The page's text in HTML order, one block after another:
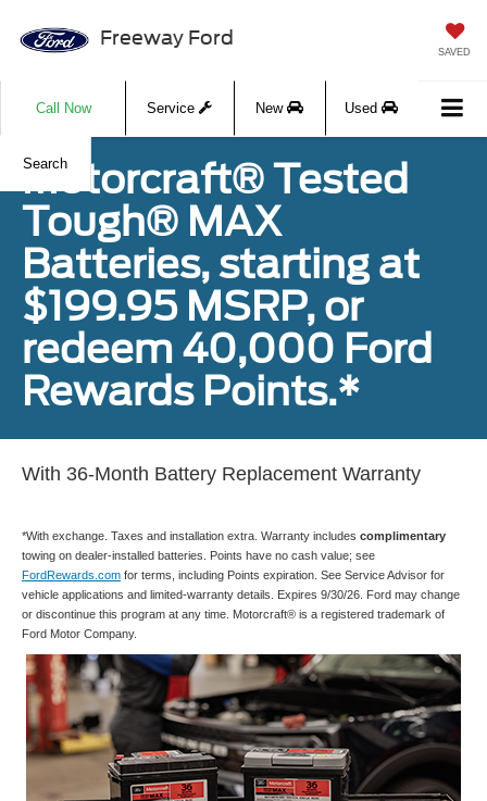
Freeway Ford
SAVED
Call Now Service New Used
Search
Motorcraft® Tested
Tough® MAX
Batteries, starting at
$199.95 MSRP, or
redeem 40,000 Ford
Rewards Points.*
With 36-Month Battery Replacement Warranty
*With exchange. Taxes and installation extra. Warranty includes complimentary
towing on dealer-installed batteries. Points have no cash value; see
FordRewards.com for terms, including Points expiration. See Service Advisor for
vehicle applications and limited-warranty details. Expires 9/30/26. Ford may change
or discontinue this program at any time. Motorcraft® is a registered trademark of
Ford Motor Company.